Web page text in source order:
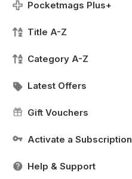
Pocketmags Plus+
Title A-Z
Category A-Z
Latest Offers
Gift Vouchers
Activate a Subscription
Help & Support